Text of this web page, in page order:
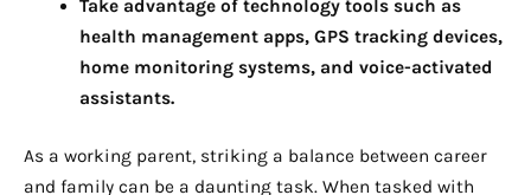
Take advantage of technology tools such as
health management apps, GPS tracking devices,
home monitoring systems, and voice-activated
assistants.
As a working parent, striking a balance between career
and family can be a daunting task. When tasked with